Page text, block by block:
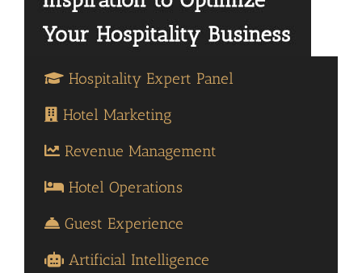
Hospitality Expert Panel
Hotel Marketing
Revenue Management
Hotel Operations
Guest Experience
Artificial Intelligence